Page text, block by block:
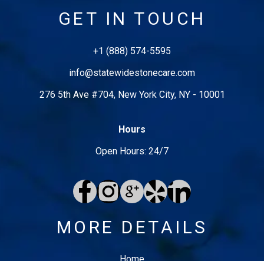
GET IN TOUCH
+1 (888) 574-5595
info@statewidestonecare.com
276 5th Ave #704, New York City, NY- 10001
Hours
Open Hours: 24/7
MORE DETAILS